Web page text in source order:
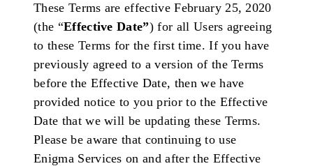
These Terms are effective February 25, 2020
(the “Effective Date”) for all Users agreeing
to these Terms for the first time. If you have
previously agreed to a version of the Terms
before the Effective Date, then we have
provided notice to you prior to the Effective
Date that we will be updating these Terms.
Please be aware that continuing to use
Enigma Services on and after the Effective